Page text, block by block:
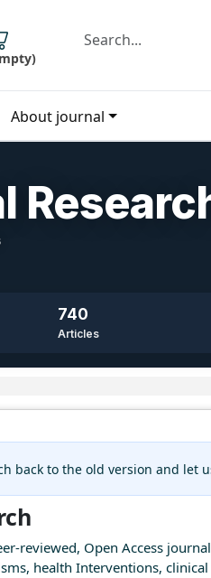
)
About journal
740
Articles
back to the old version and let
reviewed, Open Access
health Interventions,